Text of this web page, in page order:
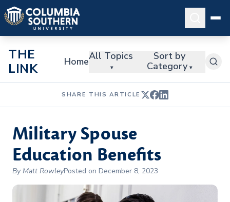
THE
LINK
HomeAll Topics
▾
Sort by
Category ▾
SHARE THIS ARTICLE
Military Spouse
Education Benefits
By Matt RowleyPosted on December 8, 2023